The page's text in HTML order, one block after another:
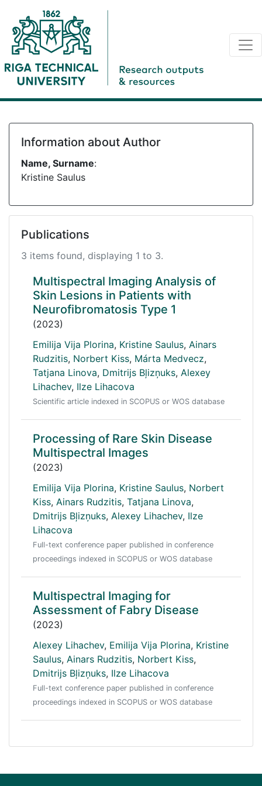
Information about Author
Name, Surname:
Kristine Saulus
Publications
3 items found, displaying 1 to 3.
Multispectral Imaging Analysis of
Skin Lesions in Patients with
Neurofibromatosis Type 1
(2023)
Emilija Vija Plorina, Kristine Saulus, Ainars
Rudzitis, Norbert Kiss, Márta Medvecz,
Tatjana Linova, Dmitrijs Bļizņuks, Alexey
Lihachev, Ilze Lihacova
Scientific article indexed in SCOPUS or WOS database
Processing of Rare Skin Disease
Multispectral Images
(2023)
Emilija Vija Plorina, Kristine Saulus, Norbert
Kiss, Ainars Rudzitis, Tatjana Linova,
Dmitrijs Bļizņuks, Alexey Lihachev, Ilze
Lihacova
Full-text conference paper published in conference
proceedings indexed in SCOPUS or WOS database
Multispectral Imaging for
Assessment of Fabry Disease
(2023)
Alexey Lihachev, Emilija Vija Plorina, Kristine
Saulus, Ainars Rudzitis, Norbert Kiss,
Dmitrijs Bļizņuks, Ilze Lihacova
Full-text conference paper published in conference
proceedings indexed in SCOPUS or WOS database